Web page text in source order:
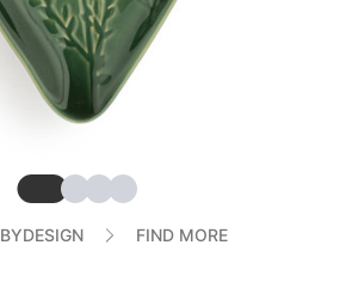
SlideSlide
SlideSlide
BYDESIGN FIND MORE